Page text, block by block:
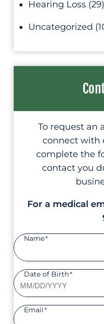
Hearing Loss (29)
Uncategorized
To request an
connect with
complete the
contact you
For a medical
Name*
Date of Birth*
Email*